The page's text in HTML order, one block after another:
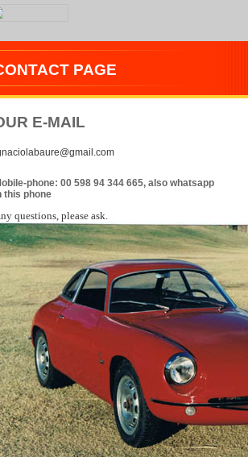
PAGE
E-MAIL
phone: 00 598 94 344 665, also whatsapp
this phone
questions, please ask.